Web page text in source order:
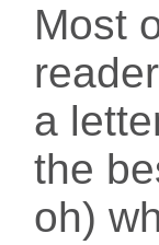
Most
a
the
oh)